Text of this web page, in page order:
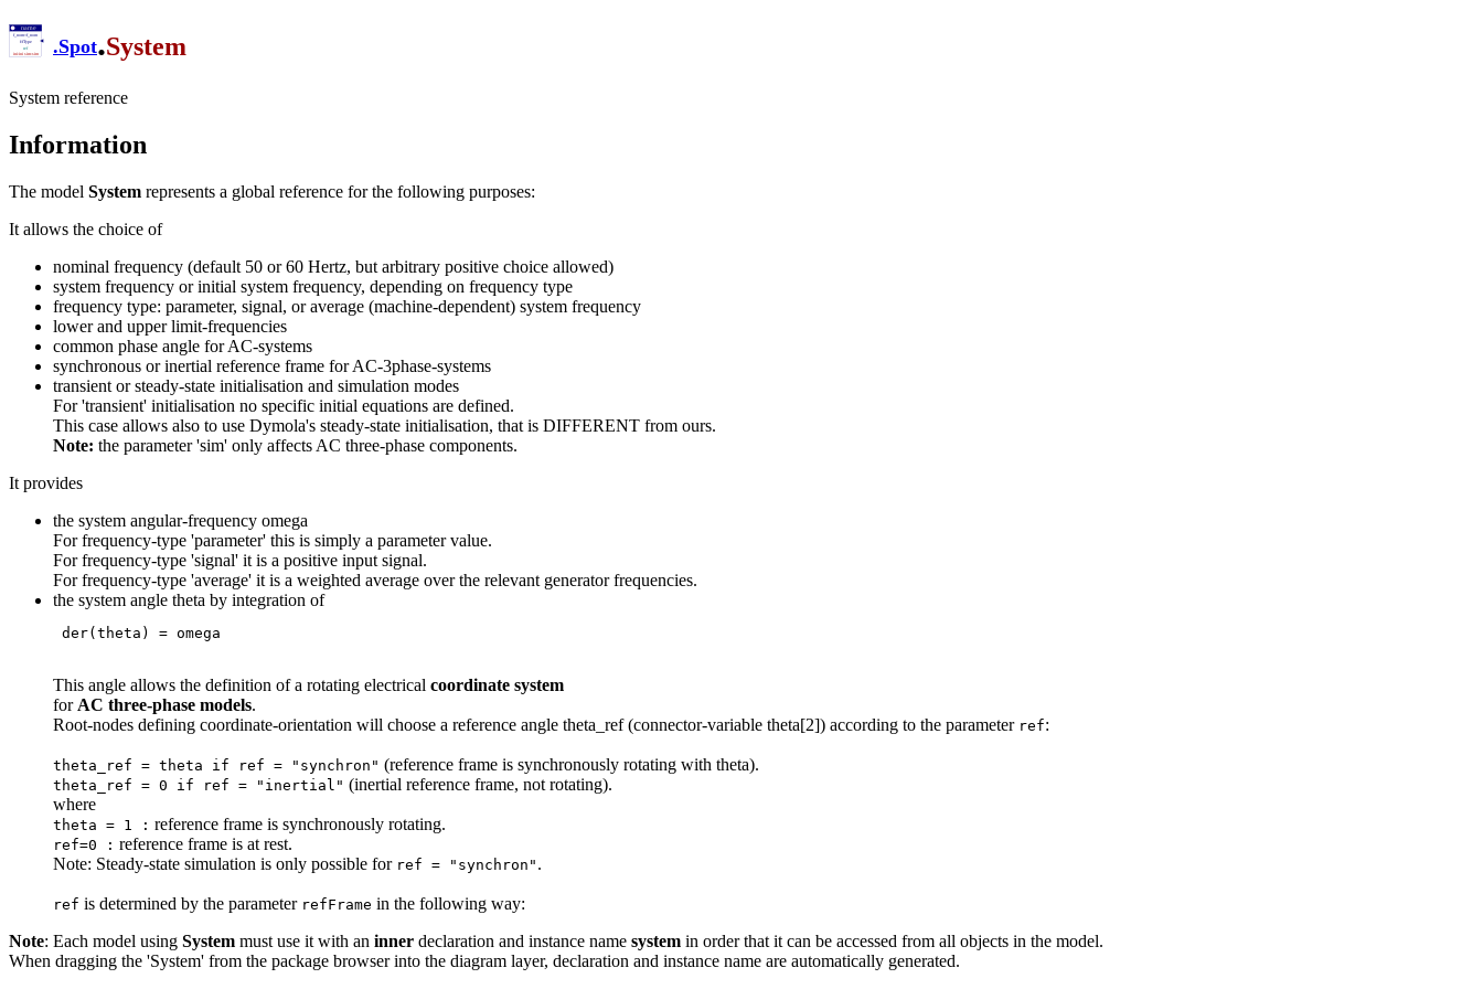
.Spot.System
System reference
Information
The model System represents a global reference for the following purposes:
It allows the choice of
nominal frequency (default 50 or 60 Hertz, but arbitrary positive choice allowed)
system frequency or initial system frequency, depending on frequency type
frequency type: parameter, signal, or average (machine-dependent) system frequency
lower and upper limit-frequencies
common phase angle for AC-systems
synchronous or inertial reference frame for AC-3phase-systems
transient or steady-state initialisation and simulation modes
For 'transient' initialisation no specific initial equations are defined.
This case allows also to use Dymola's steady-state initialisation, that is DIFFERENT from ours.
Note: the parameter 'sim' only affects AC three-phase components.
It provides
the system angular-frequency omega
For frequency-type 'parameter' this is simply a parameter value.
For frequency-type 'signal' it is a positive input signal.
For frequency-type 'average' it is a weighted average over the relevant generator frequencies.
the system angle theta by integration of
der(theta) = omega
This angle allows the definition of a rotating electrical coordinate system
for AC three-phase models.
Root-nodes defining coordinate-orientation will choose a reference angle theta_ref (connector-variable theta[2]) according to the parameter ref:
theta_ref = theta if ref = "synchron" (reference frame is synchronously rotating with theta).
theta_ref = 0 if ref = "inertial" (inertial reference frame, not rotating).
where
theta = 1 : reference frame is synchronously rotating.
ref=0 : reference frame is at rest.
Note: Steady-state simulation is only possible for ref = "synchron" .
ref is determined by the parameter refFrame in the following way:
Note: Each model using System must use it with an inner declaration and instance name system in order that it can be accessed from all objects in the model.
When dragging the 'System' from the package browser into the diagram layer, declaration and instance name are automatically generated.